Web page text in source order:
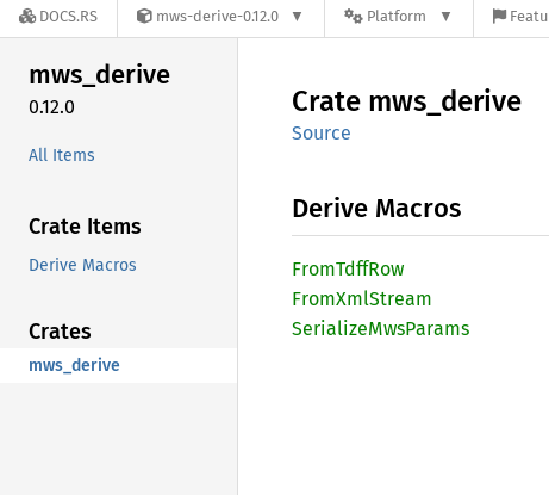
DOCS.RS mws-derive-0.12.0 Platform
mws_derive
0.12.0
All Items
Crate Items
Derive Macros
Crates
mws_derive
Crate mws_ derive
Source
Derive Macros
FromTdffRow
FromXmlStream
SerializeMwsParams